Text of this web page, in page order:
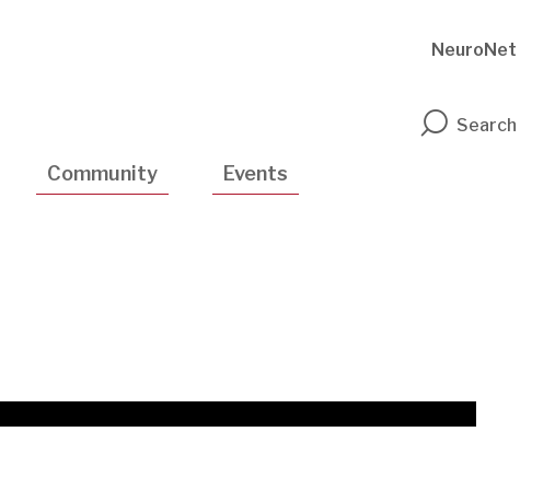
NeuroNet
Search
Community Events